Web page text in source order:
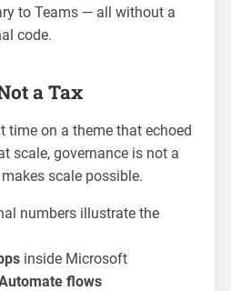
to Teams — all without a
code.
a Tax
time on a theme that echoed
scale, governance is not a
scale possible.
numbers illustrate the
inside Microsoft
flows